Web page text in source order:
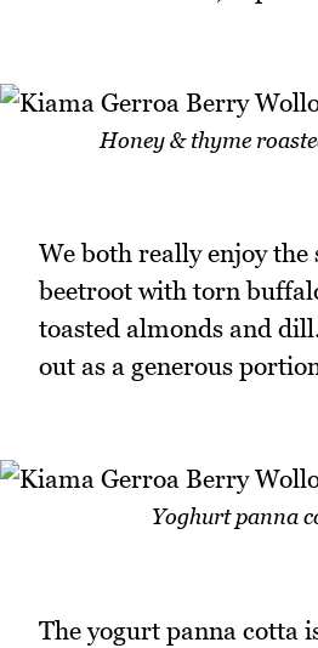
Honey & thyme
We both really enjoy the
beetroot with torn
toasted almonds and
out as a generous
Yoghurt panna
The yogurt panna cotta